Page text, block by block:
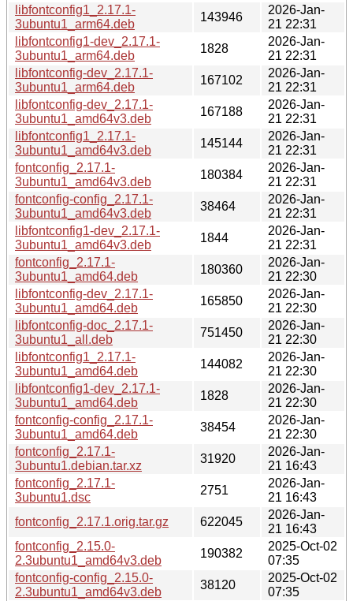
libfontconfig1_2.17.1-
3ubuntu1_arm64.deb
143946
2026-Jan-
21 22:31
libfontconfig1-dev_2.17.1-
3ubuntu1_arm64.deb
1828
2026-Jan-
21 22:31
libfontconfig-dev_2.17.1-
3ubuntu1_arm64.deb
167102
2026-Jan-
21 22:31
libfontconfig-dev_2.17.1-
3ubuntu1_amd64v3.deb
167188
2026-Jan-
21 22:31
libfontconfig1_2.17.1-
3ubuntu1_amd64v3.deb
145144
2026-Jan-
21 22:31
fontconfig_2.17.1-
3ubuntu1_amd64v3.deb
180384
2026-Jan-
21 22:31
fontconfig-config_2.17.1-
3ubuntu1_amd64v3.deb
38464
2026-Jan-
21 22:31
libfontconfig1-dev_2.17.1-
3ubuntu1_amd64v3.deb
1844
2026-Jan-
21 22:31
fontconfig_2.17.1-
3ubuntu1_amd64.deb
180360
2026-Jan-
21 22:30
libfontconfig-dev_2.17.1-
3ubuntu1_amd64.deb
165850
2026-Jan-
21 22:30
libfontconfig-doc_2.17.1-
3ubuntu1_all.deb
751450
2026-Jan-
21 22:30
libfontconfig1_2.17.1-
3ubuntu1_amd64.deb
144082
2026-Jan-
21 22:30
libfontconfig1-dev_2.17.1-
3ubuntu1_amd64.deb
1828
2026-Jan-
21 22:30
fontconfig-config_2.17.1-
3ubuntu1_amd64.deb
38454
2026-Jan-
21 22:30
fontconfig_2.17.1-
3ubuntu1.debian.tar.xz
31920
2026-Jan-
21 16:43
fontconfig_2.17.1-
3ubuntu1.dsc
2751
2026-Jan-
21 16:43
fontconfig_2.17.1.orig.tar.gz
622045
2026-Jan-
21 16:43
fontconfig_2.15.0-
2.3ubuntu1_amd64v3.deb
190382
2025-Oct-02
07:35
fontconfig-config_2.15.0-
2.3ubuntu1_amd64v3.deb
38120
2025-Oct-02
07:35